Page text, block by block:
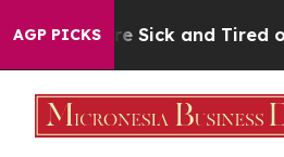
AGP PICKSAre Sick and Tired of